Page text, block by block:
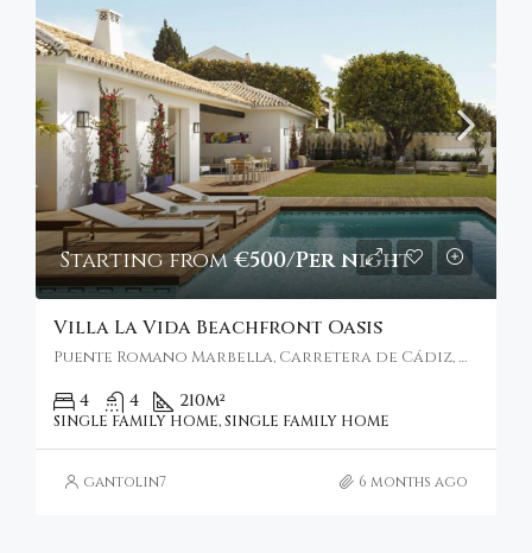
Starting from€500/Per night
Villa La Vida Beachfront Oasis
Puente Romano Marbella, Carretera de Cádiz, Marbella, Spain
4 4 210m²
SINGLE FAMILY HOME, SINGLE FAMILY HOME
gantolin7 6 months ago